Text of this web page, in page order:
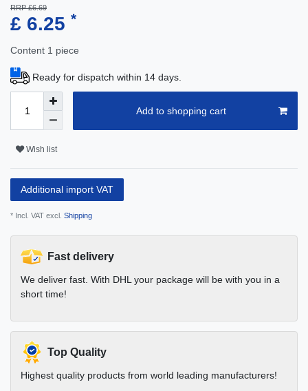
RRP £6.69
£ 6.25 *
Content 1 piece
Ready for dispatch within 14 days.
Add to shopping cart
Wish list
Additional import VAT
* Incl. VAT excl. Shipping
Fast delivery
We deliver fast. With DHL your package will be with you in a
short time!
Top Quality
Highest quality products from world leading manufacturers!